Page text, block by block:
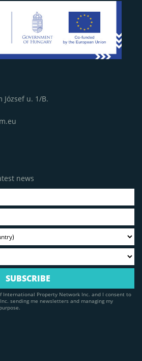
József u. 1/B.
news
International Property Network Inc. and I consent to
sending me newsletters and managing my